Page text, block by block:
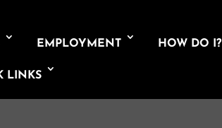
EMPLOYMENT HOW DO I?
LINKS